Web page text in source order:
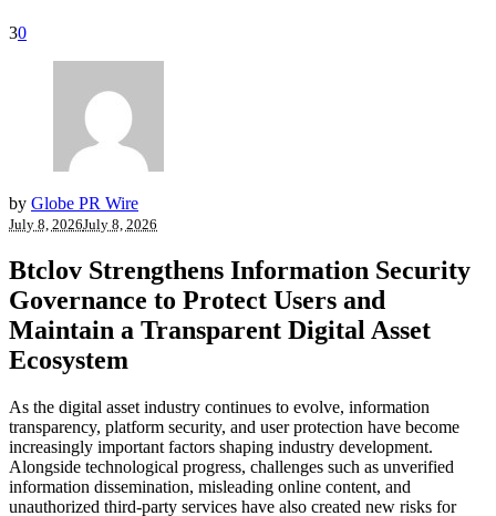
30
by Globe PR Wire
July 8, 2026July 8, 2026
Btclov Strengthens Information Security
Governance to Protect Users and
Maintain a Transparent Digital Asset
Ecosystem
As the digital asset industry continues to evolve, information
transparency, platform security, and user protection have become
increasingly important factors shaping industry development.
Alongside technological progress, challenges such as unverified
information dissemination, misleading online content, and
unauthorized third-party services have also created new risks for